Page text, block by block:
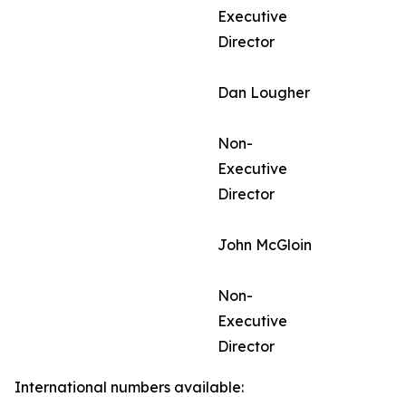
Executive
Director
Dan Lougher
Non-
Executive
Director
John McGloin
Non-
Executive
Director
International numbers available: